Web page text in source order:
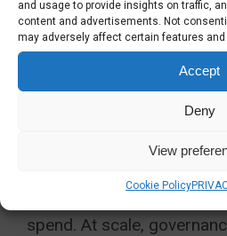
and usage to provide insights on traffic,
content and advertisements. Not
may adversely affect certain features and
Accept
Deny
View
Cookie Policy
for development and
Use of reserved
predictable long-
Azure Cost Management
thresholds are reached,
spend. At scale,